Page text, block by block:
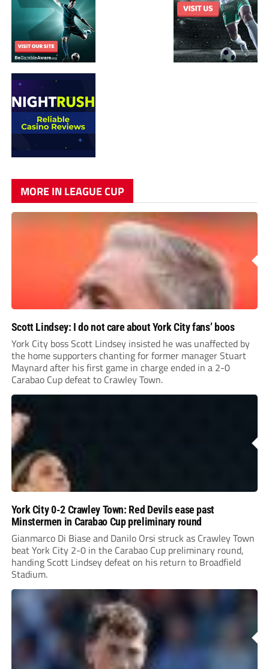
MORE IN LEAGUE CUP
Scott Lindsey: I do not care about York City fans’ boos
York City boss Scott Lindsey insisted he was unaffected by
the home supporters chanting for former manager Stuart
Maynard after his first game in charge ended in a 2-0
Carabao Cup defeat to Crawley Town.
York City 0-2 Crawley Town: Red Devils ease past
Minstermen in Carabao Cup preliminary round
Gianmarco Di Biase and Danilo Orsi struck as Crawley Town
beat York City 2-0 in the Carabao Cup preliminary round,
handing Scott Lindsey defeat on his return to Broadfield
Stadium.